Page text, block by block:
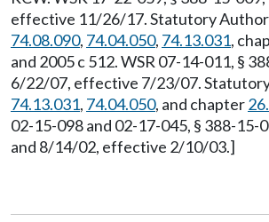
effective 11/26/17. Statutory
74.08.090, 74.04.050, 74.13.031,
and 2005 c 512. WSR 07-14-011, §
6/22/07, effective 7/23/07.
74.13.031, 74.04.050, and chapter
02-15-098 and 02-17-045, § 388-
and 8/14/02, effective 2/10/03.]